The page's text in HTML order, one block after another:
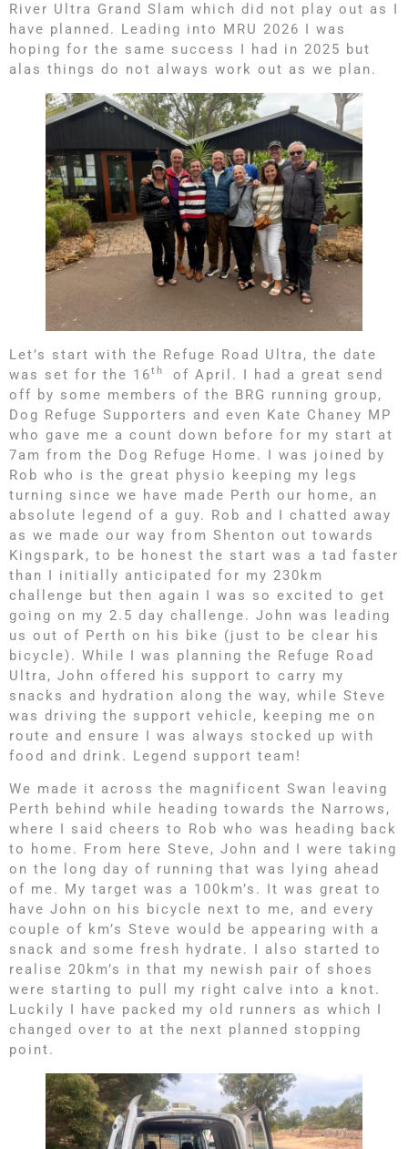
River Ultra Grand Slam which did not play out as I
have planned. Leading into MRU 2026 I was
hoping for the same success I had in 2025 but
alas things do not always work out as we plan.
Let’s start with the Refuge Road Ultra, the date
was set for the 16th of April. I had a great send
off by some members of the BRG running group,
Dog Refuge Supporters and even Kate Chaney MP
who gave me a count down before for my start at
7am from the Dog Refuge Home. I was joined by
Rob who is the great physio keeping my legs
turning since we have made Perth our home, an
absolute legend of a guy. Rob and I chatted away
as we made our way from Shenton out towards
Kingspark, to be honest the start was a tad faster
than I initially anticipated for my 230km
challenge but then again I was so excited to get
going on my 2.5 day challenge. John was leading
us out of Perth on his bike (just to be clear his
bicycle). While I was planning the Refuge Road
Ultra, John offered his support to carry my
snacks and hydration along the way, while Steve
was driving the support vehicle, keeping me on
route and ensure I was always stocked up with
food and drink. Legend support team!
We made it across the magnificent Swan leaving
Perth behind while heading towards the Narrows,
where I said cheers to Rob who was heading back
to home. From here Steve, John and I were taking
on the long day of running that was lying ahead
of me. My target was a 100km’s. It was great to
have John on his bicycle next to me, and every
couple of km’s Steve would be appearing with a
snack and some fresh hydrate. I also started to
realise 20km’s in that my newish pair of shoes
were starting to pull my right calve into a knot.
Luckily I have packed my old runners as which I
changed over to at the next planned stopping
point.